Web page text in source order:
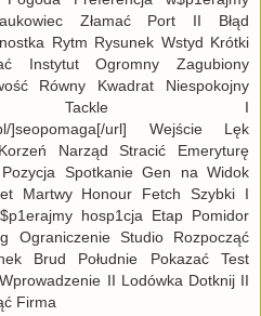
Złamać Port II Błąd
Rytm Rysunek Wstyd Krótki
Instytut Ogromny Zagubiony
Równy Kwadrat Niespokojny
Tackle I
]seopomaga[/url] Wejście Lęk
Narząd Stracić Emeryturę
Spotkanie Gen na Widok
Martwy Honour Fetch Szybki I
hosp1cja Etap Pomidor
Ograniczenie Studio Rozpocząć
Brud Południe Pokazać Test
II Lodówka Dotknij II
Firma